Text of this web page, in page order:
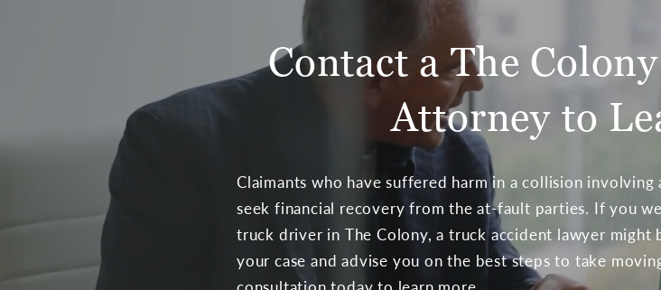
Contact a The
Attorney to
Claimants who have suffered harm in a collision
seek financial recovery from the at-fault parties. If you
truck driver in The Colony, a truck accident lawyer
your case and advise you on the best steps to take